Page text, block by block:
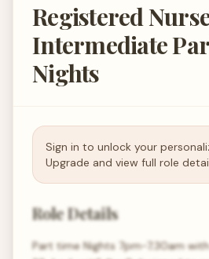
Registered
Intermediate
Nights
Sign in to unlock your
Upgrade and view full role
Role Details
Part time Nights 7pm-7;30am